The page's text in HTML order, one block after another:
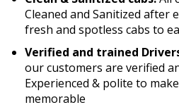
Cleaned and Sanitized after
fresh and spotless cabs to
Verified and trained
our customers are verified
Experienced & polite to
memorable